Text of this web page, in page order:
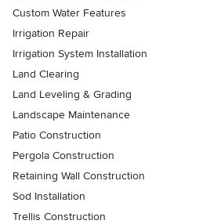
Custom Water Features
Irrigation Repair
Irrigation System Installation
Land Clearing
Land Leveling & Grading
Landscape Maintenance
Patio Construction
Pergola Construction
Retaining Wall Construction
Sod Installation
Trellis Construction